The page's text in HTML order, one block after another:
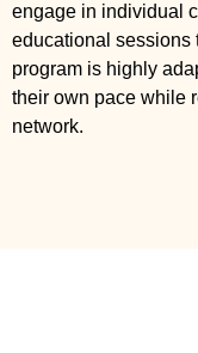
engage in individual
educational sessions
program is highly
their own pace while
network.